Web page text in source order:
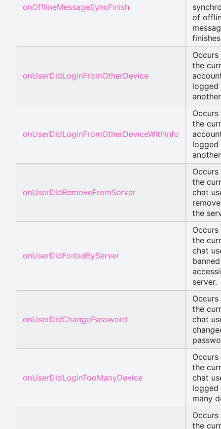
onOfflineMessageSyncFinish
of
onUserDidLoginFromOtherDevice
Occurs
the
logged
onUserDidLoginFromOtherDeviceWithInfo
Occurs
the
logged
onUserDidRemoveFromServer
Occurs
the
chat
the
onUserDidForbidByServer
Occurs
the
chat
server.
onUserDidChangePassword
Occurs
the
chat
onUserDidLoginTooManyDevice
Occurs
the
chat
logged
many
Occurs
the